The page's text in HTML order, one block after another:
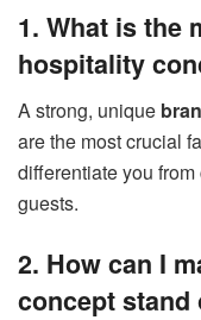
1. What is the
hospitality
A strong, unique
are the most crucial
differentiate you
guests.
2. How can I
concept stand